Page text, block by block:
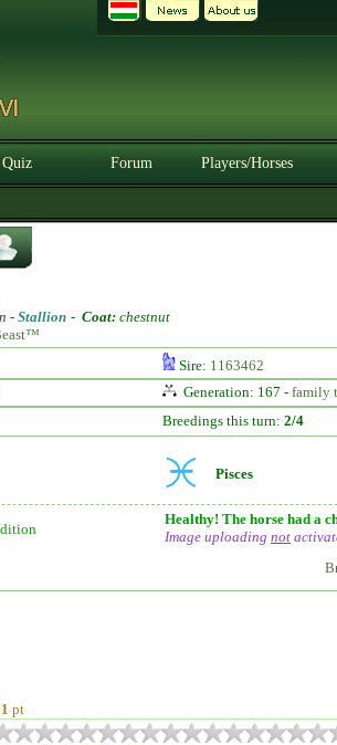
Quiz Forum Players/Horses
- Stallion - Coat: chestnut
Sire: 1163462
Generation: 167 - family
Breedings this turn: 2/4
Pisces
Healthy! The horse had a
Image uploading not
pt